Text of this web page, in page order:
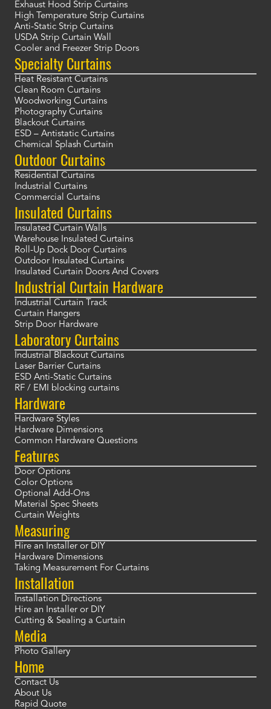
Exhaust Hood Strip Curtains
High Temperature Strip Curtains
Anti-Static Strip Curtains
USDA Strip Curtain Wall
Cooler and Freezer Strip Doors
Specialty Curtains
Heat Resistant Curtains
Clean Room Curtains
Woodworking Curtains
Photography Curtains
Blackout Curtains
ESD – Antistatic Curtains
Chemical Splash Curtain
Outdoor Curtains
Residential Curtains
Industrial Curtains
Commercial Curtains
Insulated Curtains
Insulated Curtain Walls
Warehouse Insulated Curtains
Roll-Up Dock Door Curtains
Outdoor Insulated Curtains
Insulated Curtain Doors And Covers
Industrial Curtain Hardware
Industrial Curtain Track
Curtain Hangers
Strip Door Hardware
Laboratory Curtains
Industrial Blackout Curtains
Laser Barrier Curtains
ESD Anti-Static Curtains
RF / EMI blocking curtains
Hardware
Hardware Styles
Hardware Dimensions
Common Hardware Questions
Features
Door Options
Color Options
Optional Add-Ons
Material Spec Sheets
Curtain Weights
Measuring
Hire an Installer or DIY
Hardware Dimensions
Taking Measurement For Curtains
Installation
Installation Directions
Hire an Installer or DIY
Cutting & Sealing a Curtain
Media
Photo Gallery
Home
Contact Us
About Us
Rapid Quote